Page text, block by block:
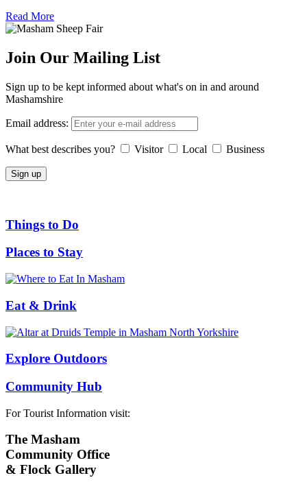
Read More
Join Our Mailing List
Sign up to be kept informed about what's on in and around
Mashamshire
Email address:
What best describes you? Visitor Local Business
Things to Do
Places to Stay
Eat & Drink
Explore Outdoors
Community Hub
For Tourist Information visit:
The Masham
Community Office
& Flock Gallery